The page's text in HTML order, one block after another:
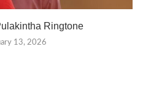
Ringtone
13, 2026